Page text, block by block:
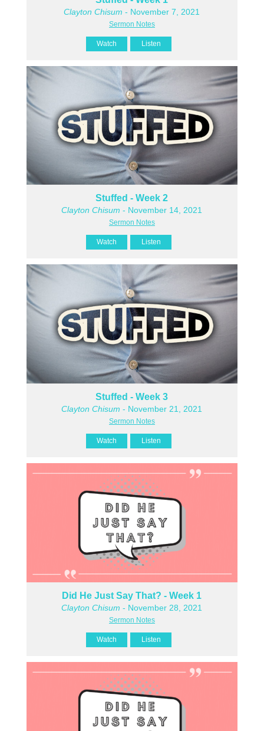
Clayton Chisum - November 7, 2021
Sermon Notes
Watch Listen
Stuffed - Week 2
Clayton Chisum - November 14, 2021
Sermon Notes
Watch Listen
Stuffed - Week 3
Clayton Chisum - November 21, 2021
Sermon Notes
Watch Listen
Did He Just Say That? - Week 1
Clayton Chisum - November 28, 2021
Sermon Notes
Watch Listen